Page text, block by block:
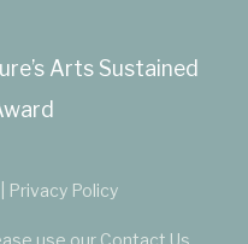
Arts Sustained
Privacy Policy
use our Contact Us